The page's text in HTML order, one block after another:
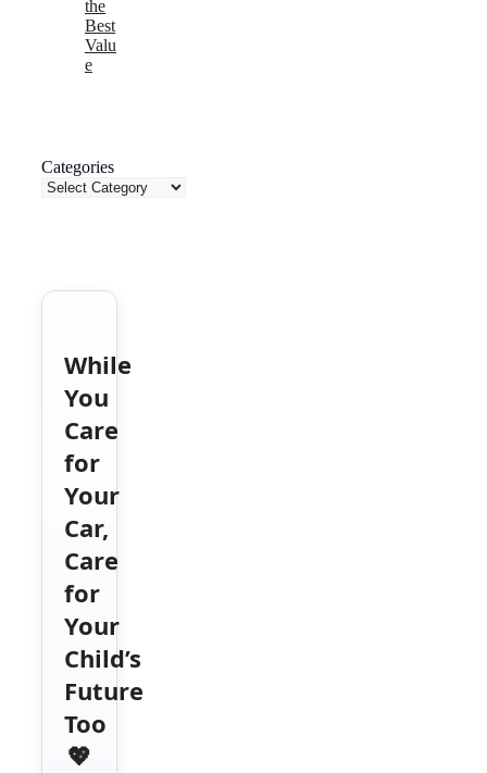
the
Best
Valu
e
Categories
While
You
Care
for
Your
Car,
Care
for
Your
Child’s
Future
Too
💖